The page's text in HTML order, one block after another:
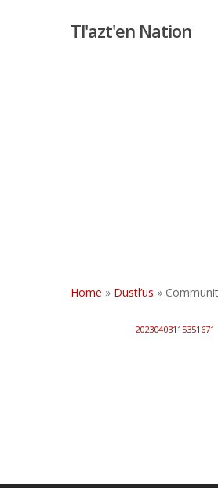
Tl'azt'en Nation
Home » Dustl’us »
20230403115351671